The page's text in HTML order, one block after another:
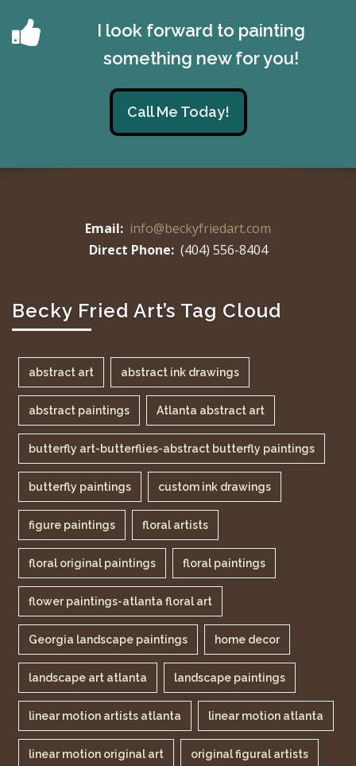
I look forward to painting
something new for you!
Call Me Today!
Email: info@beckyfriedart.com
Direct Phone:(404) 556-8404
Becky Fried Art’s Tag Cloud
abstract art abstract ink drawings
abstract paintings Atlanta abstract art
butterfly art-butterflies-abstract butterfly paintings
butterfly paintings custom ink drawings
figure paintings floral artists
floral original paintings floral paintings
flower paintings-atlanta floral art
Georgia landscape paintings home decor
landscape art atlanta landscape paintings
linear motion artists atlanta linear motion atlanta
linear motion original art original figural artists